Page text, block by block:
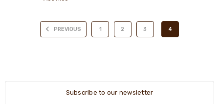
PREVIOUS 1 2 3 4
Subscribe to our newsletter